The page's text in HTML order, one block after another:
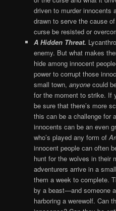
driven to murder innocents
drawn to serve the cause
curse be resisted or
A Hidden Threat.
enemy. But what makes
hide among innocent
power to corrupt those
small town, anyonecould
for the moment to strike. If
be sure that there’s more
this can be a challenge for
innocents can be an even
who’s played any form of
innocent people can often
hunt for the wolves in their
adventurers arrive in a
them a week to complete.
by a beast—and someone
harboring a werewolf. Can